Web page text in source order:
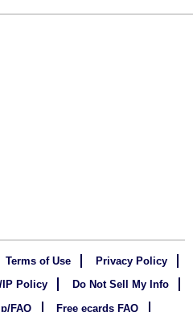
Terms of Use
Privacy Policy
Policy
Do Not Sell My Info
FAQ Free ecards FAQ